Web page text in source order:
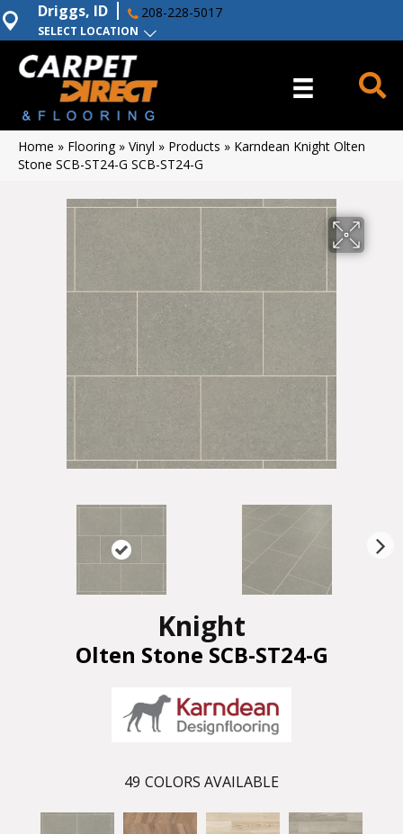
SELECT LOCATION
Driggs, ID 208-228-5017
Home » Flooring» Vinyl » Products » Karndean Knight Olten
Stone SCB-ST24-G SCB-ST24-G
Knight
Olten Stone SCB-ST24-G
49 COLORS AVAILABLE